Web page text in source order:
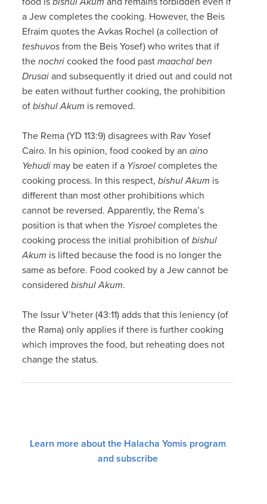
a Jew completes the cooking. However, the Beis
Efraim quotes the Avkas Rochel (a collection of
teshuvos from the Beis Yosef) who writes that if
thenochri cooked the food pastmaachal ben
Drusaiand subsequently it dried out and could not
be eaten without further cooking, the prohibition
ofbishul Akum is removed.
The Rema (YD 113:9) disagrees with Rav Yosef
Cairo. In his opinion, food cooked by anaino
Yehudi may be eaten if a Yisroel completes the
cooking process. In this respect,bishul Akum is
different than most other prohibitions which
cannot be reversed. Apparently, the Rema’s
position is that when the Yisroel completes the
cooking process the initial prohibition ofbishul
Akum is lifted because the food is no longer the
same as before. Food cooked by a Jew cannot be
consideredbishul Akum.
The Issur V’heter (43:11) adds that this leniency (of
the Rama) only applies if there is further cooking
which improves the food, but reheating does not
change the status.
Learn more about the Halacha Yomis program
and subscribe